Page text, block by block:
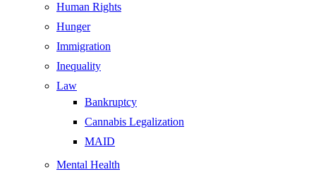
Human Rights
Hunger
Immigration
Inequality
Law
Bankruptcy
Cannabis Legalization
MAID
Mental Health